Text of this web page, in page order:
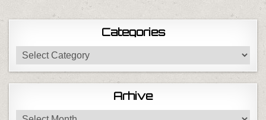
Categories
Categories
Arhive
Arhive